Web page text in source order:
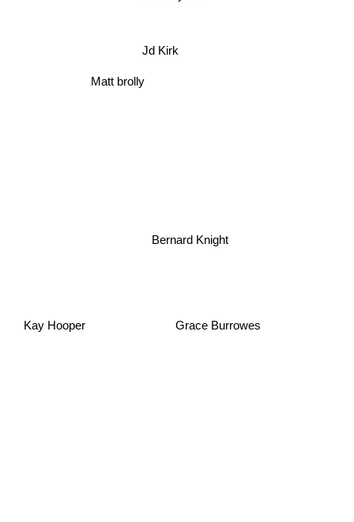
Jd Kirk
Matt brolly
Bernard Knight
Kay Hooper Grace Burrowes